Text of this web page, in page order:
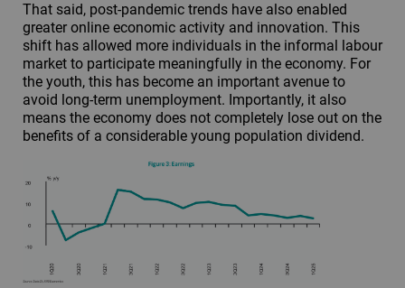
That said, post-pandemic trends have also enabled
greater online economic activity and innovation. This
shift has allowed more individuals in the informal labour
market to participate meaningfully in the economy. For
the youth, this has become an important avenue to
avoid long-term unemployment. Importantly, it also
means the economy does not completely lose out on the
benefits of a considerable young population dividend.